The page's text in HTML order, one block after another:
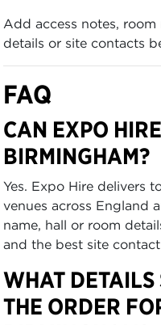
Add access notes,
details or site contacts
FAQ
CAN EXPO
BIRMINGHAM?
Yes. Expo Hire delivers
venues across England
name, hall or room
and the best site
WHAT
THE ORDER